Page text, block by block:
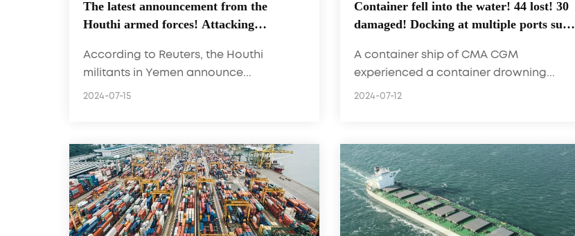
The latest announcement from the
Houthi armed forces! Attacking
According to Reuters, the Houthi
militants in Yemen announce...
2024-07-15
Container fell into the water! 44 lost! 30
damaged! Docking at multiple ports such
A container ship of CMA CGM
experienced a container drowning...
2024-07-12